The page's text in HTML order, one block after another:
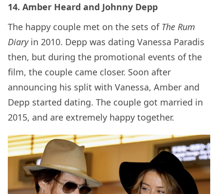
14. Amber Heard and Johnny Depp
The happy couple met on the sets of The Rum
Diaryin 2010. Depp was dating Vanessa Paradis
then, but during the promotional events of the
film, the couple came closer. Soon after
announcing his split with Vanessa, Amber and
Depp started dating. The couple got married in
2015, and are extremely happy together.